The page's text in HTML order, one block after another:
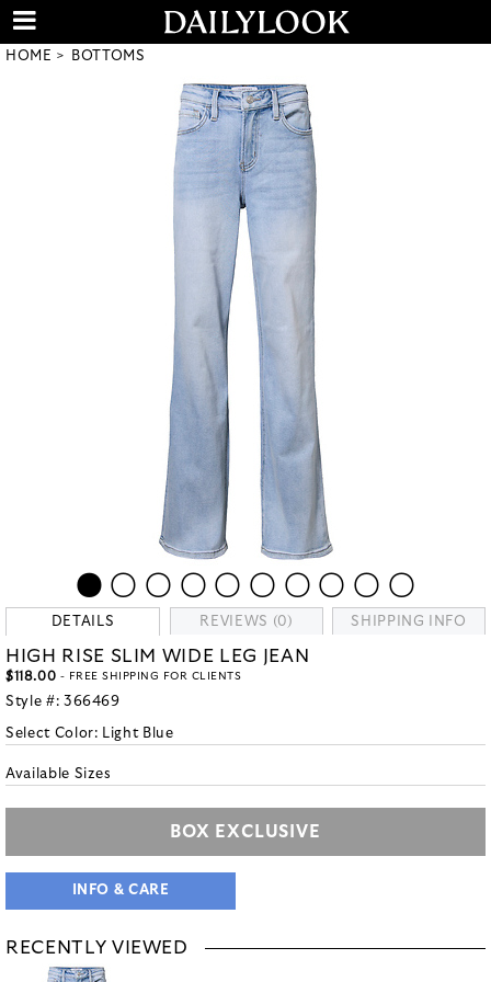
HOME BOTTOMS
DETAILS REVIEWS (0) SHIPPING INFO
HIGH RISE SLIM WIDE LEG JEAN
$118.00 - FREE SHIPPING FOR CLIENTS
Style #: 366469
Select Color: Light Blue
Available Sizes
BOX EXCLUSIVE
INFO & CARE
RECENTLY VIEWED